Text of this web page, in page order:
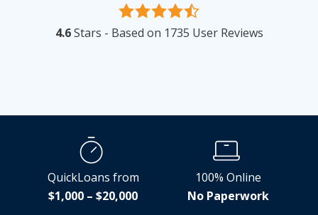
4.6Stars - Based on 1735 User Reviews
QuickLoans from
$1,000 – $20,000
100% Online
No Paperwork